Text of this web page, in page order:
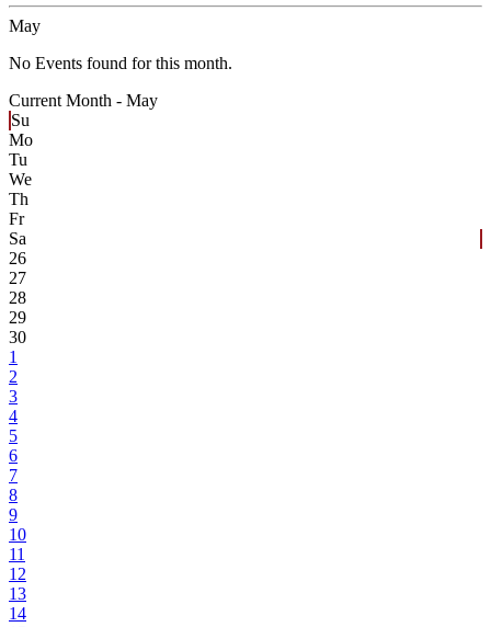
May
No Events found for this month.
Current Month - May
Su
Mo
Tu
We
Th
Fr
Sa
26
27
28
29
30
1
2
3
4
5
6
7
8
9
10
11
12
13
14